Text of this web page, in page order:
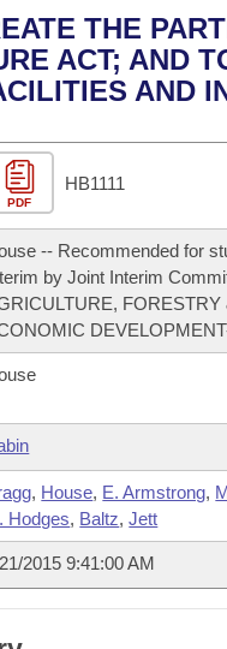
Meetings
of 1874
THE
ACT; AND
AND
PDF
HB1111
-- Recommended for
by Joint Interim
FORESTRY
, House, E. Armstrong,
Hodges, Baltz,Jett
2015 9:41:00 AM